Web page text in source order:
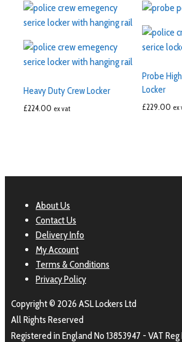
Heavy Duty Crew Locker
£224.00 ex vat
Probe
Locker
£229.00 ex
About Us
Contact Us
Delivery Info
My Account
Terms & Conditions
Privacy Policy
Copyright © 2026 ASL Lockers Ltd
All Rights Reserved
Registered in England No 13853947 - VAT Reg